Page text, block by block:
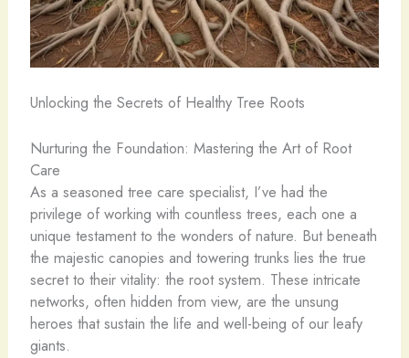
Unlocking the Secrets of Healthy Tree Roots
Nurturing the Foundation: Mastering the Art of Root
Care
As a seasoned tree care specialist, I’ve had the
privilege of working with countless trees, each one a
unique testament to the wonders of nature. But beneath
the majestic canopies and towering trunks lies the true
secret to their vitality: the root system. These intricate
networks, often hidden from view, are the unsung
heroes that sustain the life and well-being of our leafy
giants.